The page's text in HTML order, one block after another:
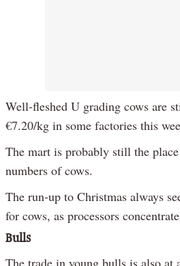
Well-fleshed U grading cows are
€7.20/kg in some factories this
The mart is probably still the
numbers of cows.
The run-up to Christmas always
for cows, as processors
Bulls